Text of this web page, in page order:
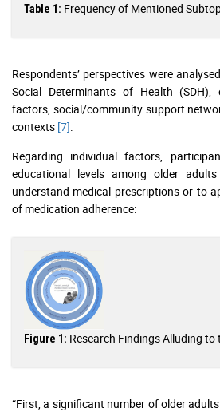
Table 1: Frequency of Mentioned
Respondents’ perspectives were
Social Determinants of Health (SDH),
factors, social/community support
contexts [7].
Regarding individual factors,
educational levels among older
understand medical prescriptions or to
of medication adherence:
Figure 1: Research Findings Alluding to
“First, a significant number of older